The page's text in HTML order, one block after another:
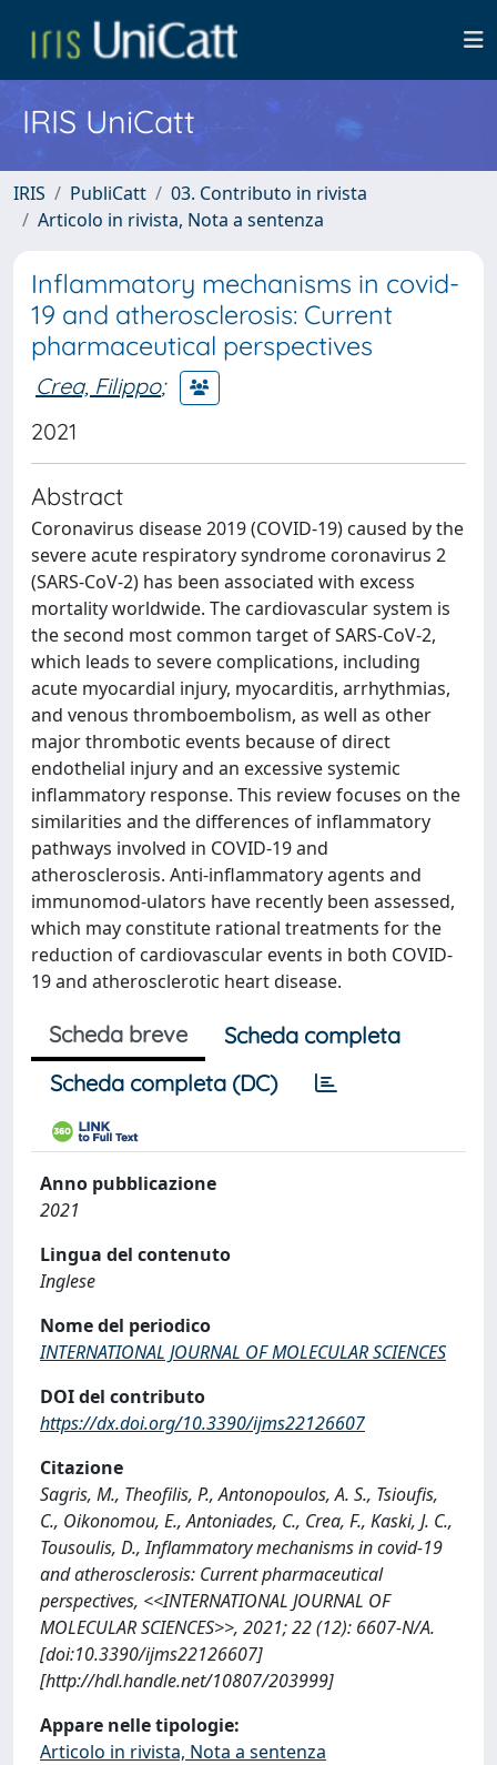
IRIS UniCatt
IRIS PubliCatt
03. Contributo in rivista
Articolo in rivista, Nota a sentenza
Inflammatory mechanisms in covid-
19 and atherosclerosis: Current
pharmaceutical perspectives
Crea, Filippo;
2021
Abstract
Coronavirus disease 2019 (COVID-19) caused by the
severe acute respiratory syndrome coronavirus 2
(SARS-CoV-2) has been associated with excess
mortality worldwide. The cardiovascular system is
the second most common target of SARS-CoV-2,
which leads to severe complications, including
acute myocardial injury, myocarditis, arrhythmias,
and venous thromboembolism, as well as other
major thrombotic events because of direct
endothelial injury and an excessive systemic
inflammatory response. This review focuses on the
similarities and the differences of inflammatory
pathways involved in COVID-19 and
atherosclerosis. Anti-inflammatory agents and
immunomod-ulators have recently been assessed,
which may constitute rational treatments for the
reduction of cardiovascular events in both COVID-
19 and atherosclerotic heart disease.
Scheda breve
Scheda completa
Scheda completa (DC)
Anno pubblicazione
2021
Lingua del contenuto
Inglese
Nome del periodico
INTERNATIONAL JOURNAL OF MOLECULAR SCIENCES
DOI del contributo
https://dx.doi.org/10.3390/ijms22126607
Citazione
Sagris, M., Theofilis, P., Antonopoulos, A. S., Tsioufis,
C., Oikonomou, E., Antoniades, C., Crea, F., Kaski, J. C.,
Tousoulis, D., Inflammatory mechanisms in covid-19
and atherosclerosis: Current pharmaceutical
perspectives, <<INTERNATIONAL JOURNAL OF
MOLECULAR SCIENCES>>, 2021; 22 (12): 6607-N/A.
[doi:10.3390/ijms22126607]
[http://hdl.handle.net/10807/203999]
Appare nelle tipologie:
Articolo in rivista, Nota a sentenza